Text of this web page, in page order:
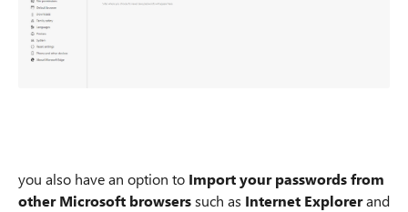
you also have an option to Import your passwords from
other Microsoft browserssuch as Internet Explorerand